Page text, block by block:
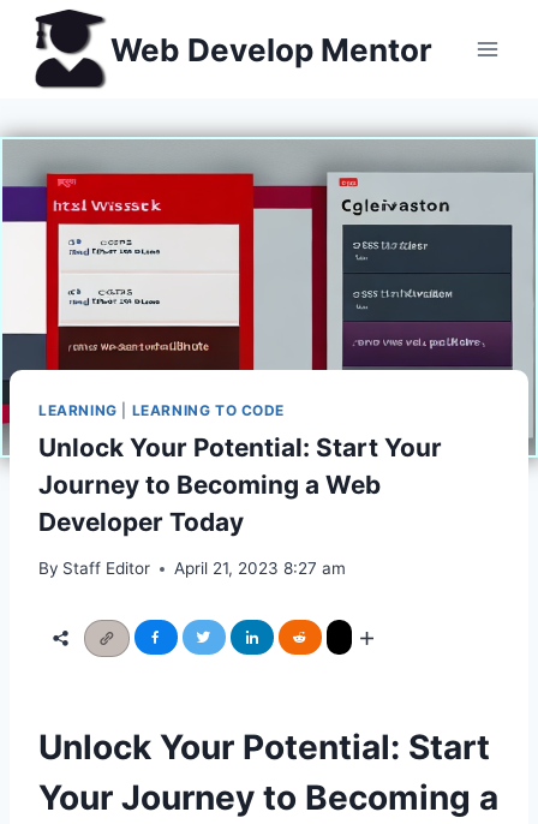
Skip
content
Web Develop Mentor
LEARNING LEARNING TO CODE
Unlock Your Potential: Start Your
Journey to Becoming a Web
Developer Today
By Staff Editor April 21, 2023 8:27 am
Unlock Your Potential: Start
Your Journey to Becoming a